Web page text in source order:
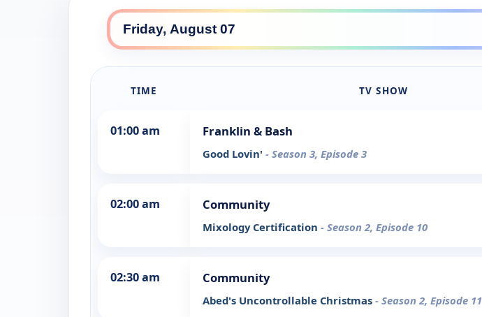
TIME TV SHOW
01:00 am Franklin & Bash
Good Lovin' - Season 3, Episode 3
02:00 am Community
Mixology Certification - Season 2, Episode 10
02:30 am Community
Abed's Uncontrollable Christmas - Season 2, Episode 11